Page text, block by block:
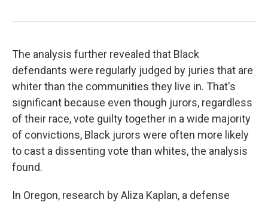
The analysis further revealed that Black
defendants were regularly judged by juries that are
whiter than the communities they live in. That's
significant because even though jurors, regardless
of their race, vote guilty together in a wide majority
of convictions, Black jurors were often more likely
to cast a dissenting vote than whites, the analysis
found.
In Oregon, research by Aliza Kaplan, a defense